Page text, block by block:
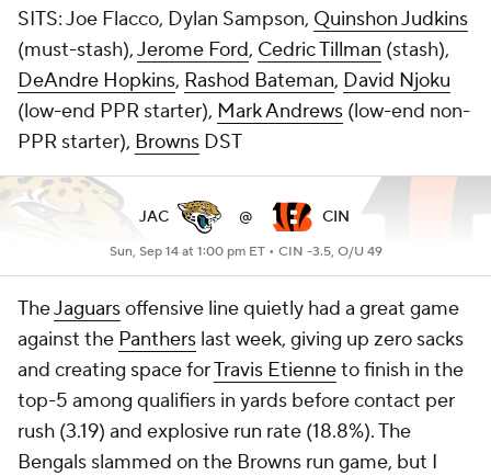
SITS: Joe Flacco, Dylan Sampson, Quinshon Judkins
(must-stash),Jerome Ford, Cedric Tillman (stash),
DeAndre Hopkins, Rashod Bateman, David Njoku
(low-end PPR starter), Mark Andrews (low-end non-
PPR starter), Browns DST
JAC @ CIN
Sun, Sep 14 at 1:00 pm ET • CIN -3.5, O/U 49
TheJaguarsoffensive line quietly had a great game
against the Panthers last week, giving up zero sacks
and creating space forTravis Etienneto finish in the
top-5 among qualifiers in yards before contact per
rush (3.19) and explosive run rate (18.8%). The
Bengals slammed on the Browns run game, but I